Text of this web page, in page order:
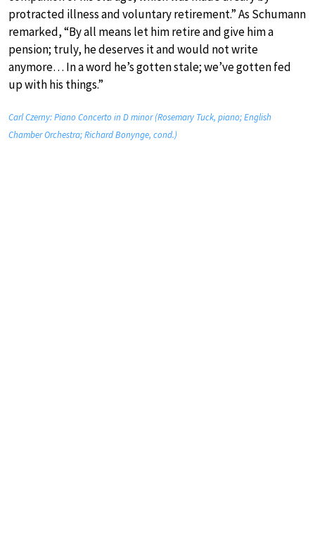
protracted illness and voluntary retirement.” As Schumann
remarked, “By all means let him retire and give him a
pension; truly, he deserves it and would not write
anymore… In a word he’s gotten stale; we’ve gotten fed
up with his things.”
Carl Czerny: Piano Concerto in D minor (Rosemary Tuck, piano; English
Chamber Orchestra; Richard Bonynge, cond.)